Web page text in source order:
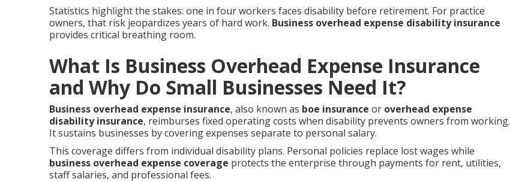
Statistics highlight the stakes: one in four workers faces disability before retirement. For practice
owners, that risk jeopardizes years of hard work. Business overhead expense disability insurance
provides critical breathing room.
What Is Business Overhead Expense Insurance
and Why Do Small Businesses Need It?
Business overhead expense insurance, also known as boe insurance or overhead expense
disability insurance, reimburses fixed operating costs when disability prevents owners from working.
It sustains businesses by covering expenses separate to personal salary.
This coverage differs from individual disability plans. Personal policies replace lost wages while
business overhead expense coverage protects the enterprise through payments for rent, utilities,
staff salaries, and professional fees.